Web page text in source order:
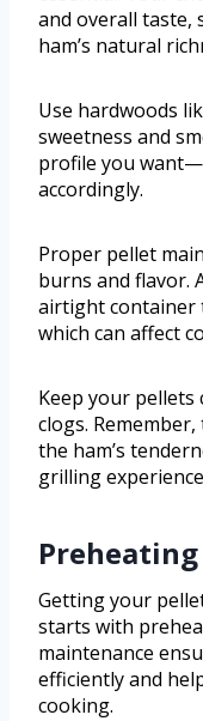
and overall taste,
ham’s natural
Use hardwoods
sweetness and
profile you
accordingly.
Proper pellet
burns and flavor.
airtight container
which can affect
Keep your pellets
clogs.
the ham’s
grilling
Getting your
starts with
maintenance
efficiently and
cooking.